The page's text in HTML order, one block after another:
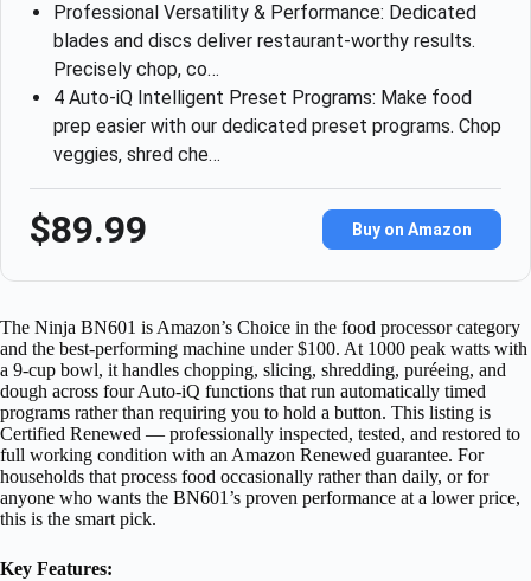
Professional Versatility & Performance: Dedicated
blades and discs deliver restaurant-worthy results.
Precisely chop, co…
4 Auto-iQ Intelligent Preset Programs: Make food
prep easier with our dedicated preset programs. Chop
veggies, shred che…
$89.99 Buy on Amazon
The Ninja BN601 is Amazon’s Choice in the food processor category
and the best-performing machine under $100. At 1000 peak watts with
a 9-cup bowl, it handles chopping, slicing, shredding, puréeing, and
dough across four Auto-iQ functions that run automatically timed
programs rather than requiring you to hold a button. This listing is
Certified Renewed — professionally inspected, tested, and restored to
full working condition with an Amazon Renewed guarantee. For
households that process food occasionally rather than daily, or for
anyone who wants the BN601’s proven performance at a lower price,
this is the smart pick.
Key Features: